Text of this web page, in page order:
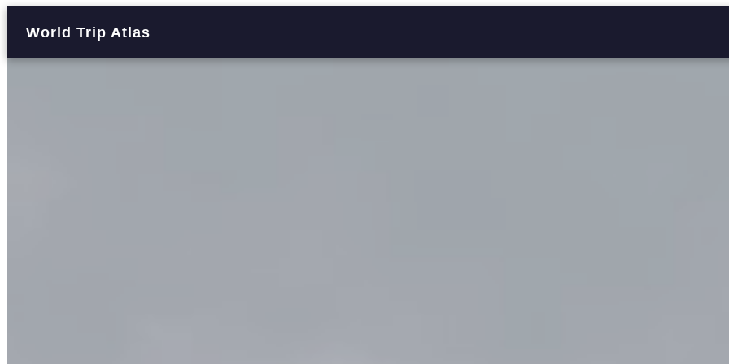
World Trip Atlas